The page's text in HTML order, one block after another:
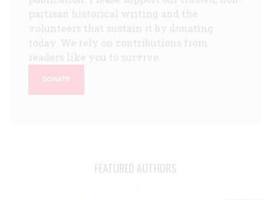
partisan historical writing and the
volunteers that sustain it by donating
today. We rely on contributions from
readers like you to survive.
DONATE
FEATURED AUTHORS